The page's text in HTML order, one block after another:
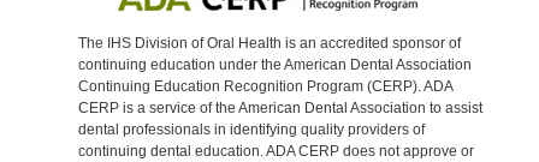
The IHS Division of Oral Health is an accredited sponsor of
continuing education under the American Dental Association
Continuing Education Recognition Program (CERP). ADA
CERP is a service of the American Dental Association to assist
dental professionals in identifying quality providers of
continuing dental education. ADA CERP does not approve or